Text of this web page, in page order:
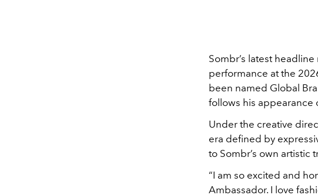
Sombr’s latest
performance at the
been named Global
follows his appearance
Under the creative
era defined by
to Sombr’s own artistic
“I am so excited and
Ambassador. I love